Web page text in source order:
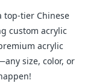
top-tier Chinese
custom acrylic
acrylic
size, color, or